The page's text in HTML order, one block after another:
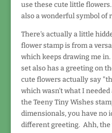
use these cute little
also a wonderful symbol of
There's actually a little
flower stamp is from a
which keeps drawing me
set also has a greeting on
cute flowers actually say
which wasn't what I
the Teeny Tiny Wishes
dimensionals, you have no
different greeting. Ahh,